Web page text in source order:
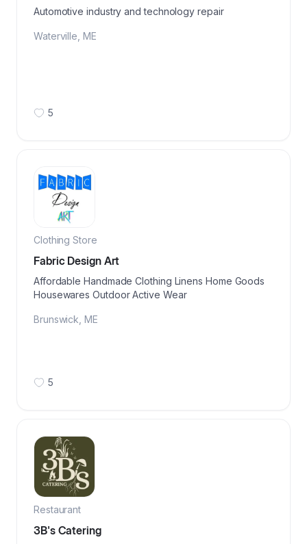
Automotive industry and technology repair
Waterville ME
5
Clothing Store
Fabric Design Art
Affordable Handmade Clothing Linens Home Goods
Housewares Outdoor Active Wear
Brunswick ME
5
Restaurant
3B's Catering